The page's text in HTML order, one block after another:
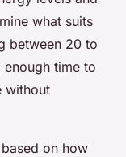
what suits
between 20 to
time to
without
on how